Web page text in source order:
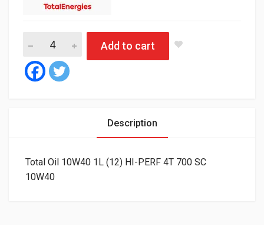
Add to cart
Description
Total Oil 10W40 1L (12) HI-PERF 4T 700 SC
10W40